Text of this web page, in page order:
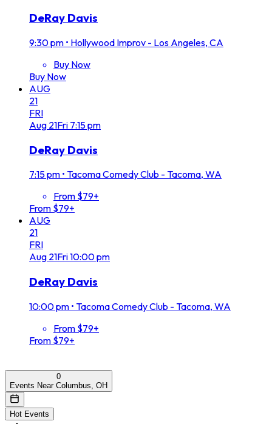
DeRay Davis
9:30 pm • Hollywood Improv - Los Angeles, CA
Buy Now
Buy Now
AUG
21
FRI
Aug 21Fri 7:15 pm
DeRay Davis
7:15 pm • Tacoma Comedy Club - Tacoma, WA
From $79+
From $79+
AUG
21
FRI
Aug 21Fri10:00 pm
DeRay Davis
10:00 pm • Tacoma Comedy Club - Tacoma, WA
From $79+
From $79+
0
Events Near Columbus, OH
Hot Events